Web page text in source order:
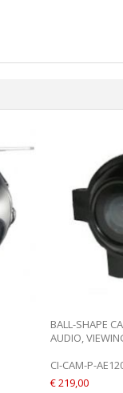
BALL-SHAPE
AUDIO,
CI-CAM-P-
€ 219,00